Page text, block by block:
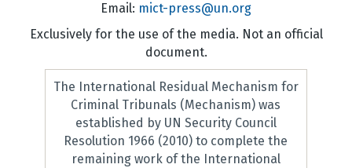
Email: mict-press@un.org
Exclusively for the use of the media. Not an official
document.
The International Residual Mechanism for
Criminal Tribunals (Mechanism) was
established by UN Security Council
Resolution 1966 (2010) to complete the
remaining work of the International